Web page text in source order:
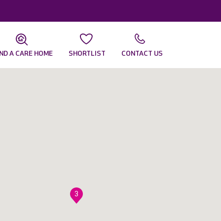
A CARE HOME SHORTLIST CONTACT US
3